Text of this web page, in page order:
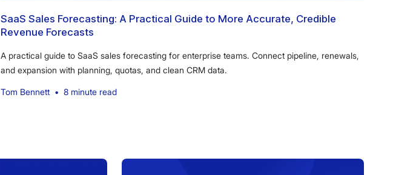
SaaS Sales Forecasting: A Practical Guide to More Accurate, Credible
Revenue Forecasts
A practical guide to SaaS sales forecasting for enterprise teams. Connect pipeline, renewals,
and expansion with planning, quotas, and clean CRM data.
Tom Bennett • 8 minute read